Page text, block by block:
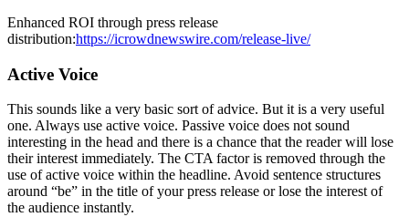
Enhanced ROI through press release
distribution:https://icrowdnewswire.com/release-live/
Active Voice
This sounds like a very basic sort of advice. But it is a very useful
one. Always use active voice. Passive voice does not sound
interesting in the head and there is a chance that the reader will lose
their interest immediately. The CTA factor is removed through the
use of active voice within the headline. Avoid sentence structures
around “be” in the title of your press release or lose the interest of
the audience instantly.